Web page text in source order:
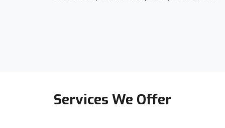
Services We Offer